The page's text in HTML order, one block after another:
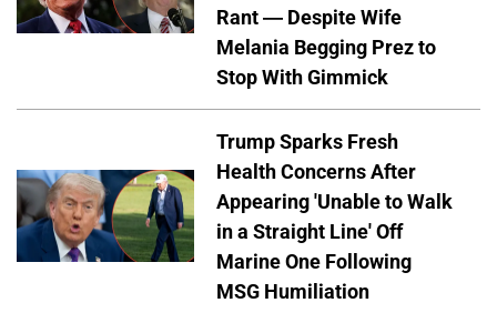
Rant — Despite Wife
Melania Begging Prez to
Stop With Gimmick
Trump Sparks Fresh
Health Concerns After
Appearing 'Unable to Walk
in a Straight Line' Off
Marine One Following
MSG Humiliation